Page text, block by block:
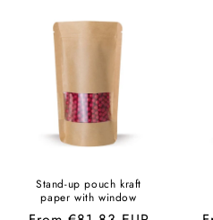
Stand-up pouch kraft
paper with window